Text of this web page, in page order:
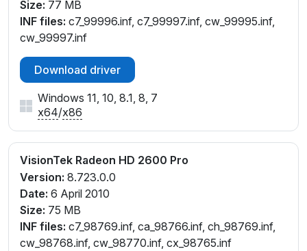
Size: 77 MB
INF files: c7_99996.inf, c7_99997.inf, cw_99995.inf,
cw_99997.inf
Download driver
Windows 11, 10, 8.1, 8, 7
x64/x86
VisionTek Radeon HD 2600 Pro
Version: 8.723.0.0
Date: 6 April 2010
Size: 75 MB
INF files: c7_98769.inf, ca_98766.inf, ch_98769.inf,
cw_98768.inf, cw_98770.inf, cx_98765.inf